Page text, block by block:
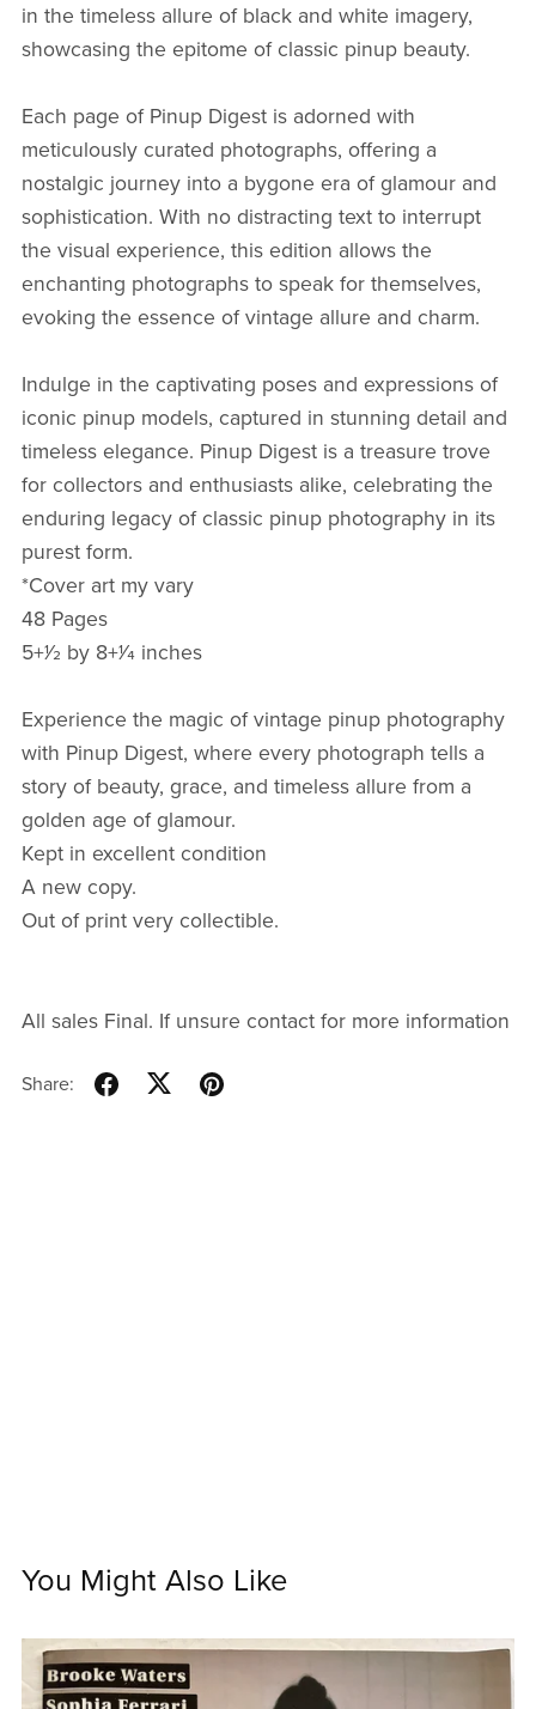
in the timeless allure of black and white imagery,
showcasing the epitome of classic pinup beauty.
Each page of Pinup Digest is adorned with
meticulously curated photographs, offering a
nostalgic journey into a bygone era of glamour and
sophistication. With no distracting text to interrupt
the visual experience, this edition allows the
enchanting photographs to speak for themselves,
evoking the essence of vintage allure and charm.
Indulge in the captivating poses and expressions of
iconic pinup models, captured in stunning detail and
timeless elegance. Pinup Digest is a treasure trove
for collectors and enthusiasts alike, celebrating the
enduring legacy of classic pinup photography in its
purest form.
*Cover art my vary
48 Pages
5+1⁄2 by 8+1⁄4 inches
Experience the magic of vintage pinup photography
with Pinup Digest, where every photograph tells a
story of beauty, grace, and timeless allure from a
golden age of glamour.
Kept in excellent condition
A new copy.
Out of print very collectible.
All sales Final. If unsure contact for more information
Share:
You Might Also Like